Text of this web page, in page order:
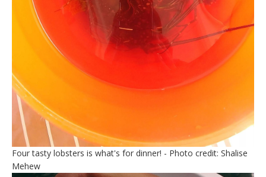
Four tasty lobsters is what's for dinner! - Photo credit: Shalise
Mehew